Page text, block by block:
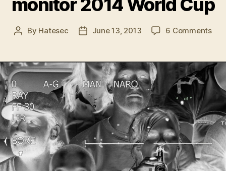
Post
By Hatesec
PostJune 13, 2013 6 Commentson
and
Cup